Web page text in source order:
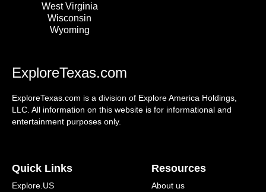
West Virginia
Wisconsin
Wyoming
ExploreTexas.com
ExploreTexas.com is a division of Explore America Holdings,
LLC. All information on this website is for informational and
entertainment purposes only.
Quick Links
Explore.US
Resources
About us